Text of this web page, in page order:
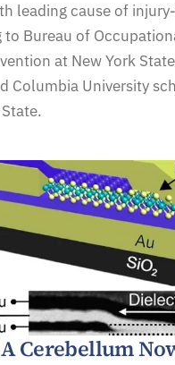
leading cause of
to Bureau of
at New York
Columbia University
Cerebellum